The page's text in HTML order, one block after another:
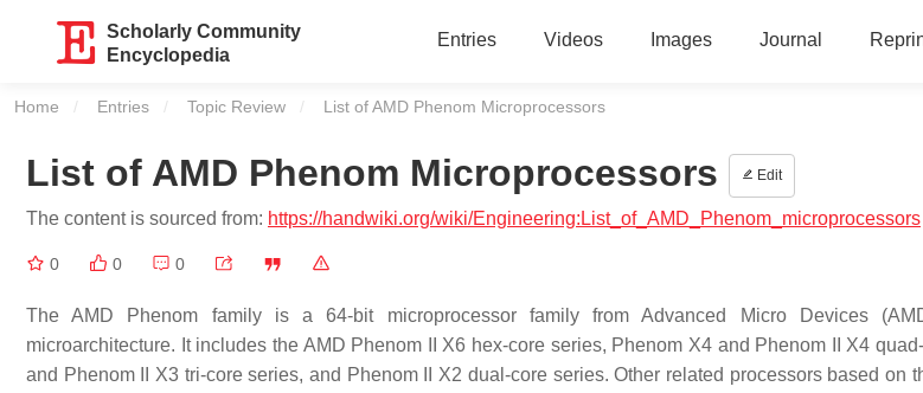
Scholarly Community
Encyclopedia
Entries Videos Images Journal
Home Entries Topic Review Current:
List of AMD Phenom Microprocessors
List of AMD Phenom Microprocessors Edit
The content is sourced from: https://handwiki.org/wiki/Engineering:List_of_AMD_Phenom_microprocessors
0 0 0
The AMD Phenom family is a 64-bit microprocessor family from Advanced Micro Devices
microarchitecture. It includes the AMD Phenom II X6 hex-core series, Phenom X4 and Phenom II X4
and Phenom II X3 tri-core series, and Phenom II X2 dual-core series. Other related processors based on